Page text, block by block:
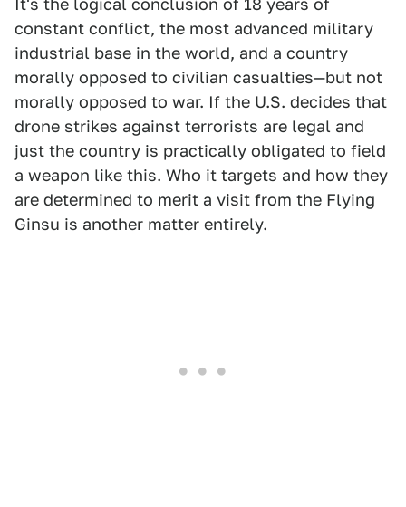
constant conflict, the most advanced military
industrial base in the world, and a country
morally opposed to civilian casualties—but not
morally opposed to war. If the U.S. decides that
drone strikes against terrorists are legal and
just the country is practically obligated to field
a weapon like this. Who it targets and how they
are determined to merit a visit from the Flying
Ginsu is another matter entirely.